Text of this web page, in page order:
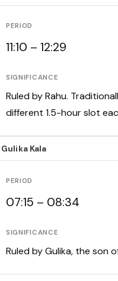
PERIOD
11:10 – 12:29
SIGNIFICANCE
Ruled by Rahu.
different 1.5-hour slot
Gulika Kala
PERIOD
07:15 – 08:34
SIGNIFICANCE
Ruled by Gulika, the son